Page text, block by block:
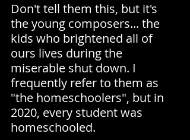
Don't tell them this, but it's
the young composers... the
kids who brightened all of
ours lives during the
miserable shut down. I
frequently refer to them as
"the homeschoolers", but in
2020, every student was
homeschooled.